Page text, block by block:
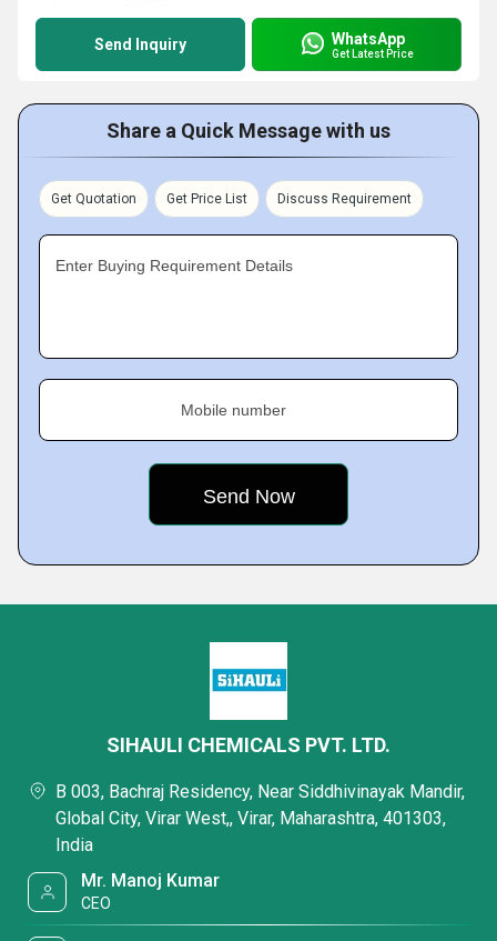
Send Inquiry WhatsApp
Get Latest Price
Share a Quick Message with us
Get Quotation Get Price List Discuss Requirement
Enter Buying Requirement Details
Mobile number
SIHAULI CHEMICALS PVT. LTD.
B 003, Bachraj Residency, Near Siddhivinayak Mandir,
Global City, Virar West,, Virar, Maharashtra, 401303,
India
Mr. Manoj Kumar
CEO